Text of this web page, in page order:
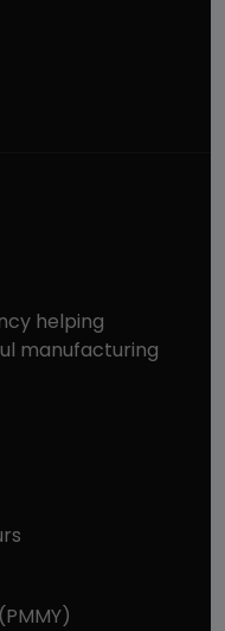
helping
manufacturing